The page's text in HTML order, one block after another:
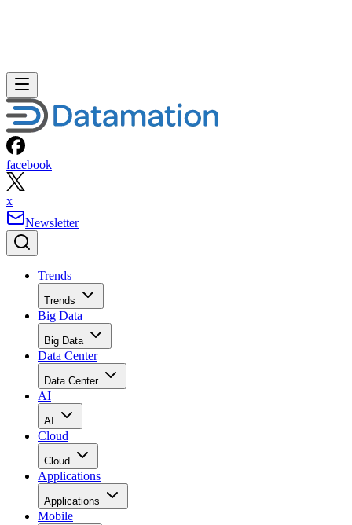
facebook
x
Newsletter
Trends
Trends
Big Data
Big Data
Data Center
Data Center
AI
AI
Cloud
Cloud
Applications
Applications
Mobile